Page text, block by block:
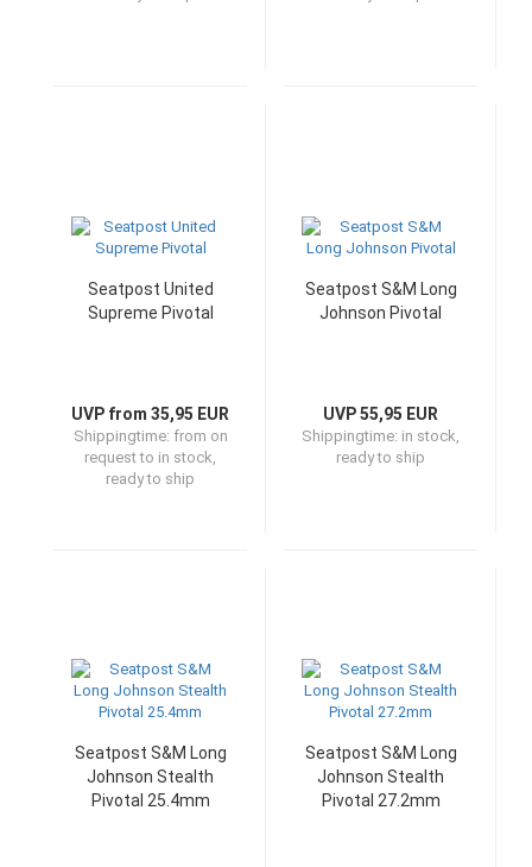
Seatpost United
Supreme Pivotal
UVP from 35,95 EUR
Shippingtime: from on
request to in stock,
ready to ship
Seatpost S&M Long
Johnson Pivotal
UVP 55,95 EUR
Shippingtime: in stock,
ready to ship
Seatpost S&M Long
Johnson Stealth
Pivotal 25.4mm
Seatpost S&M Long
Johnson Stealth
Pivotal 27.2mm